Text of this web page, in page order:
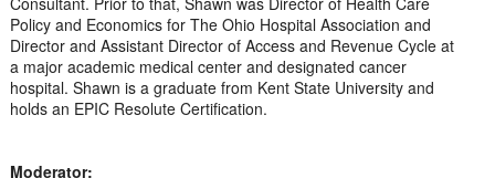
Policy and Economics for The Ohio Hospital Association and
Director and Assistant Director of Access and Revenue Cycle at
a major academic medical center and designated cancer
hospital. Shawn is a graduate from Kent State University and
holds an EPIC Resolute Certification.
Moderator: